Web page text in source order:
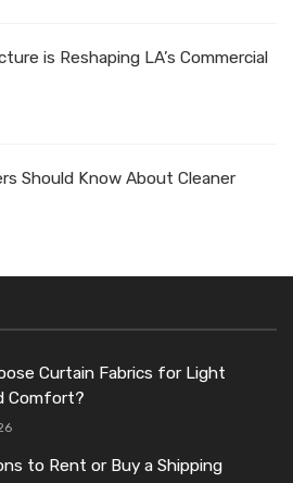
is Reshaping LA’s Commercial
Should Know About Cleaner
Curtain Fabrics for Light
Comfort?
to Rent or Buy a Shipping